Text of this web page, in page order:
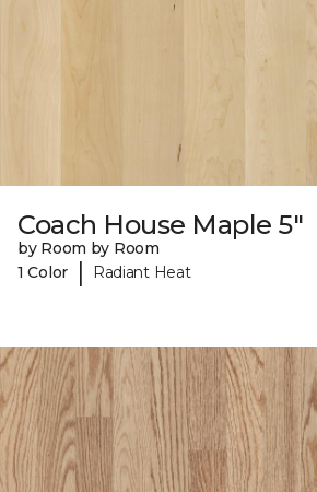
Coach House Maple 5"
by Room by Room
1 Color
| Radiant Heat